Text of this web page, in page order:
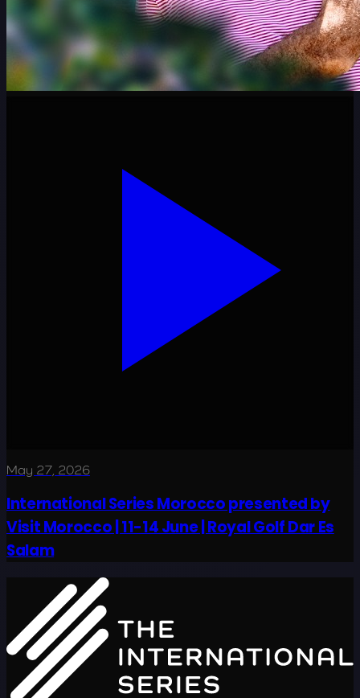
May 27, 2026
International Series Morocco presented by
Visit Morocco | 11-14 June | Royal Golf Dar Es
Salam